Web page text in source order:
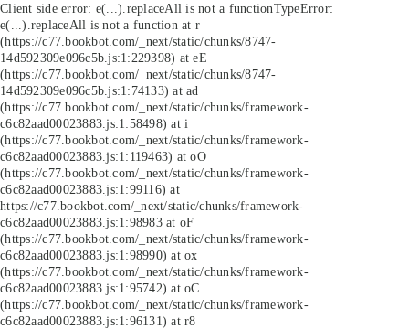
Client side error: e(...).replaceAll is not a functionTypeError:
e(...).replaceAll is not a function at r
(https://c77.bookbot.com/_next/static/chunks/8747-
14d592309e096c5b.js:1:229398) at eE
(https://c77.bookbot.com/_next/static/chunks/8747-
14d592309e096c5b.js:1:74133) at ad
(https://c77.bookbot.com/_next/static/chunks/framework-
c6c82aad00023883.js:1:58498) at i
(https://c77.bookbot.com/_next/static/chunks/framework-
c6c82aad00023883.js:1:119463) at oO
(https://c77.bookbot.com/_next/static/chunks/framework-
c6c82aad00023883.js:1:99116) at
https://c77.bookbot.com/_next/static/chunks/framework-
c6c82aad00023883.js:1:98983 at oF
(https://c77.bookbot.com/_next/static/chunks/framework-
c6c82aad00023883.js:1:98990) at ox
(https://c77.bookbot.com/_next/static/chunks/framework-
c6c82aad00023883.js:1:95742) at oC
(https://c77.bookbot.com/_next/static/chunks/framework-
c6c82aad00023883.js:1:96131) at r8